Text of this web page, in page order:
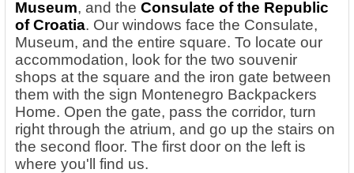
Museum, and the Consulate of the Republic
of Croatia. Our windows face the Consulate,
Museum, and the entire square. To locate our
accommodation, look for the two souvenir
shops at the square and the iron gate between
them with the sign Montenegro Backpackers
Home. Open the gate, pass the corridor, turn
right through the atrium, and go up the stairs on
the second floor. The first door on the left is
where you'll find us.